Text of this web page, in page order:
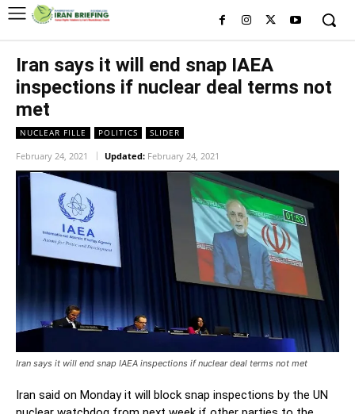
Iran says it will end snap IAEA
inspections if nuclear deal terms not
met
NUCLEAR FILLE POLITICS SLIDER
February 24, 2021 Updated: February 24, 2021
Iran says it will end snap IAEA inspections if nuclear deal terms not met
Iran said on Monday it will block snap inspections by the UN